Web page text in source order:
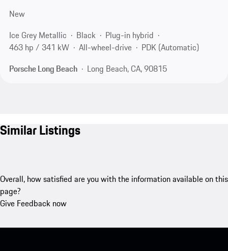
New
Ice Grey Metallic
Black
Plug-in hybrid
463 hp / 341 kW
All-wheel-drive
PDK (Automatic)
Porsche Long Beach
Long Beach, CA, 90815
Similar Listings
Overall, how satisfied are you with the information available on this
page?
Give Feedback now